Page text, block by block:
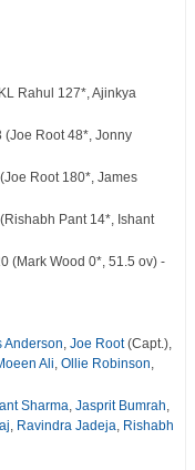
Rahul 127*, Ajinkya
(Joe Root 48*, Jonny
Root 180*, James
Pant 14*, Ishant
(Mark Wood 0*, 51.5 ov) -
Anderson, Joe Root(Capt.),
Ali, Ollie Robinson,
Sharma, Jasprit Bumrah,
, Ravindra Jadeja, Rishabh